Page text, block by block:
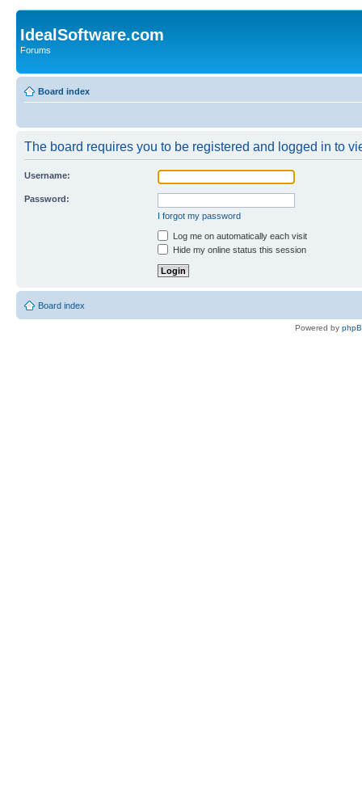
IdealSoftware.com
Forums
Board index
The board requires you to be registered and logged in to
Username:
Password:
I forgot my password
Log me on automatically each visit
Hide my online status this session
Board index
Powered by